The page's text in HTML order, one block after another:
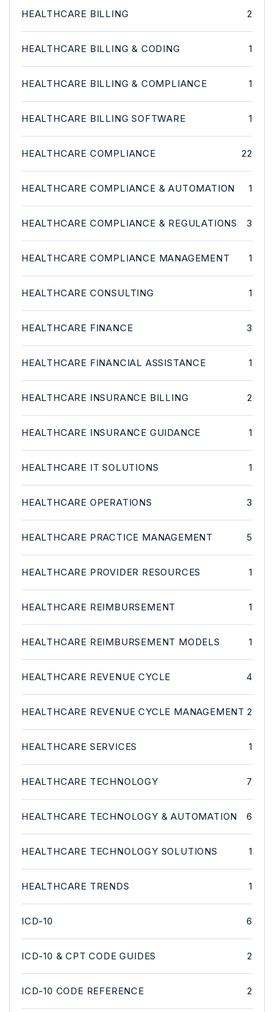
HEALTHCARE BILLING 2
HEALTHCARE BILLING & CODING 1
HEALTHCARE BILLING & COMPLIANCE 1
HEALTHCARE BILLING SOFTWARE 1
HEALTHCARE COMPLIANCE 22
HEALTHCARE COMPLIANCE & AUTOMATION 1
HEALTHCARE COMPLIANCE & REGULATIONS 3
HEALTHCARE COMPLIANCE MANAGEMENT 1
HEALTHCARE CONSULTING 1
HEALTHCARE FINANCE 3
HEALTHCARE FINANCIAL ASSISTANCE 1
HEALTHCARE INSURANCE BILLING 2
HEALTHCARE INSURANCE GUIDANCE 1
HEALTHCARE IT SOLUTIONS 1
HEALTHCARE OPERATIONS 3
HEALTHCARE PRACTICE MANAGEMENT 5
HEALTHCARE PROVIDER RESOURCES 1
HEALTHCARE REIMBURSEMENT 1
HEALTHCARE REIMBURSEMENT MODELS 1
HEALTHCARE REVENUE CYCLE 4
HEALTHCARE REVENUE CYCLE MANAGEMENT 2
HEALTHCARE SERVICES 1
HEALTHCARE TECHNOLOGY 7
HEALTHCARE TECHNOLOGY & AUTOMATION 6
HEALTHCARE TECHNOLOGY SOLUTIONS 1
HEALTHCARE TRENDS 1
ICD-10 6
ICD-10 & CPT CODE GUIDES 2
ICD-10 CODE REFERENCE 2